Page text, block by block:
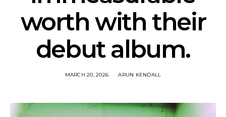
worth with their
debut album.
MARCH 20, 2026 ARUN KENDALL